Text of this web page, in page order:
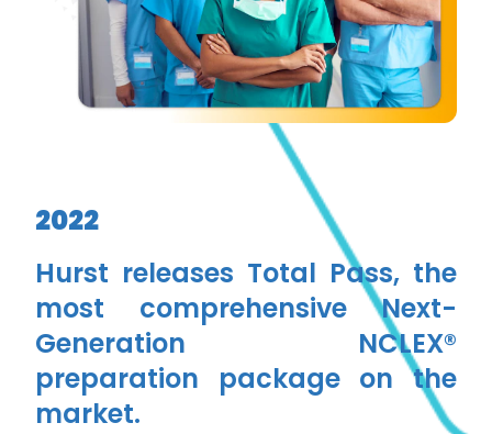
2022
Hurst releases Total Pass, the
most comprehensive Next-
Generation NCLEX®
preparation package on the
market.